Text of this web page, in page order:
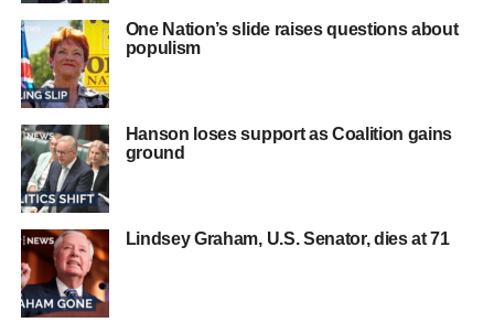
One Nation’s slide raises questions about
populism
Hanson loses support as Coalition gains
ground
Lindsey Graham, U.S. Senator, dies at 71